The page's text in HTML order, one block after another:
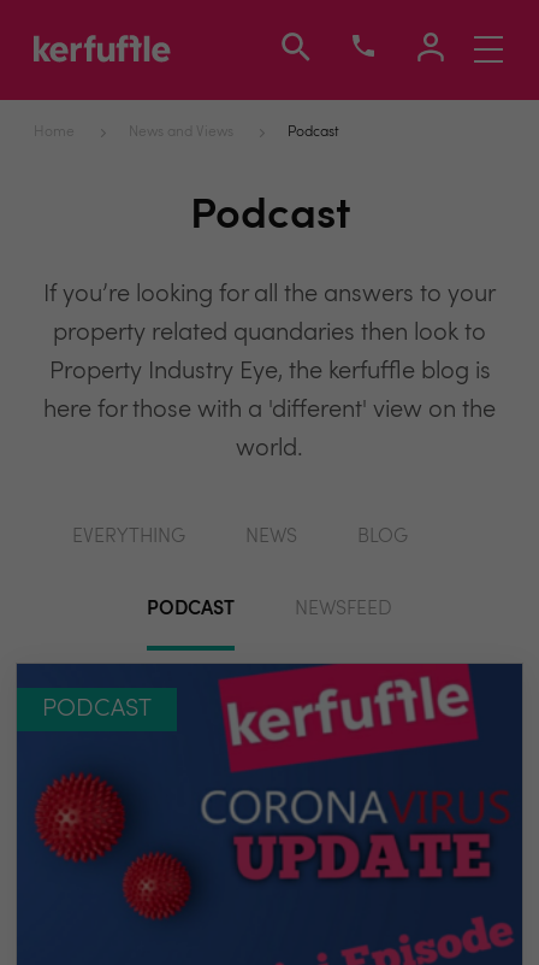
Toggle
Home News and Views Podcast
Podcast
If you’re looking for all the answers to your
property related quandaries then look to
Property Industry Eye, the kerfuffle blog is
here for those with a 'different' view on the
world.
EVERYTHING NEWS BLOG
PODCAST NEWSFEED
PODCAST